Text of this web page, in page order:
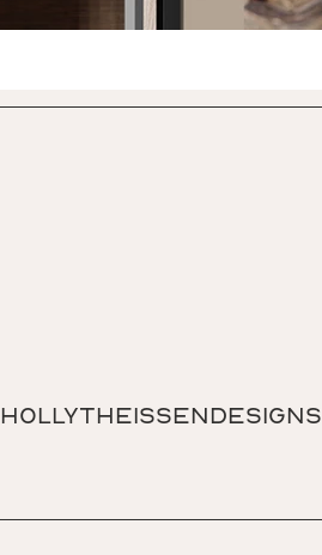
hollytheissendesigns